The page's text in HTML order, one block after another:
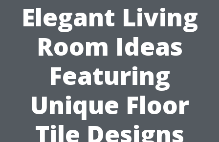
Elegant Living
Room Ideas
Featuring
Unique Floor
Tile Designs